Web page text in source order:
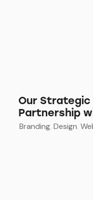
Our Strategic
Partnership
Branding, Design,